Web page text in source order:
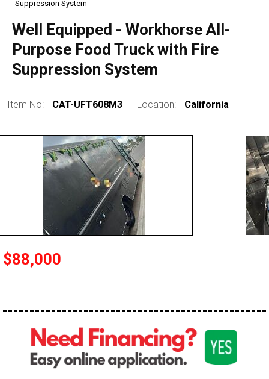
2000 - 2009
1990 - 1999
1980 - 1989
pre 1980 & vintage
50,000 - 100,000
100,000 - 150,000
over 200,000
Suppression System
Well Equipped - Workhorse All-
Purpose Food Truck with Fire
Suppression System
Item No: CAT-UFT608M3 Location: California
$88,000